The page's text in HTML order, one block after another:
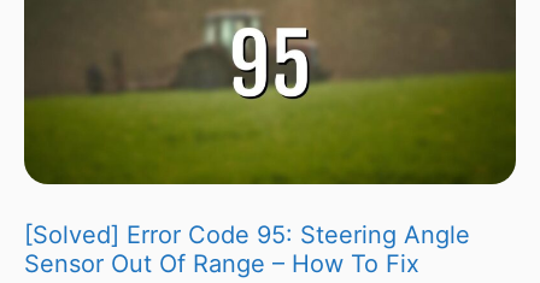
[Solved] Error Code 95: Steering Angle
Sensor Out Of Range – How To Fix